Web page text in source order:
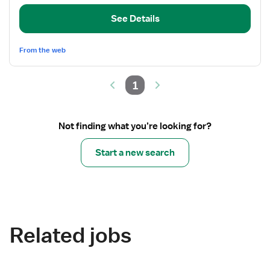
RN
See Details
From the web
1
Not finding what you’re looking for?
Start a new search
Related jobs